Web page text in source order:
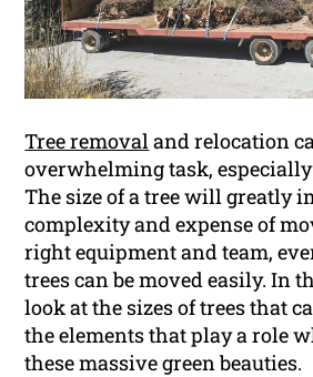
Tree removal and relocation
overwhelming task,
The size of a tree will greatly
complexity and expense of
right equipment and team,
trees can be moved easily. In
look at the sizes of trees that
the elements that play a role
these massive green beauties.